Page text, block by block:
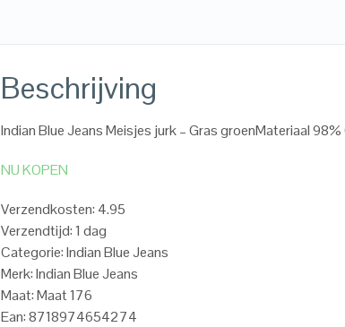
Beschrijving
Indian Blue Jeans Meisjes jurk – Gras groenMateriaal
NU KOPEN
Verzendkosten: 4.95
Verzendtijd: 1 dag
Categorie: Indian Blue Jeans
Merk: Indian Blue Jeans
Maat: Maat 176
Ean: 8718974654274